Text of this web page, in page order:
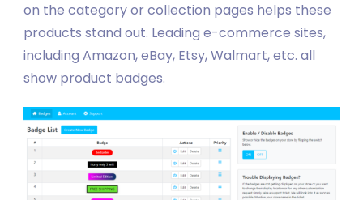
on the category or collection pages helps these
products stand out. Leading e-commerce sites,
including Amazon, eBay, Etsy, Walmart, etc. all
show product badges.